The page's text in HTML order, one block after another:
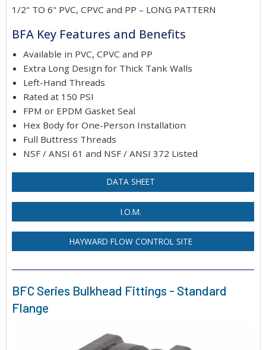
1/2" TO 6" PVC, CPVC and PP – LONG PATTERN
BFA Key Features and Benefits
Available in PVC, CPVC and PP
Extra Long Design for Thick Tank Walls
Left-Hand Threads
Rated at 150 PSI
FPM or EPDM Gasket Seal
Hex Body for One-Person Installation
Full Buttress Threads
NSF / ANSI 61 and NSF / ANSI 372 Listed
DATA SHEET
I.O.M.
HAYWARD FLOW CONTROL SITE
BFC Series Bulkhead Fittings - Standard
Flange